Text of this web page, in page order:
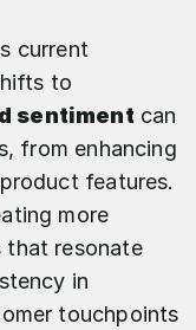
current
to
sentimentcan
from enhancing
features.
more
that resonate
in
touchpoints